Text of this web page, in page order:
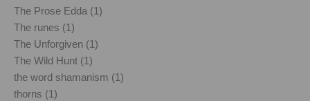
The Prose Edda (1)
The runes (1)
The Unforgiven (1)
The Wild Hunt (1)
the word shamanism (1)
thorns (1)